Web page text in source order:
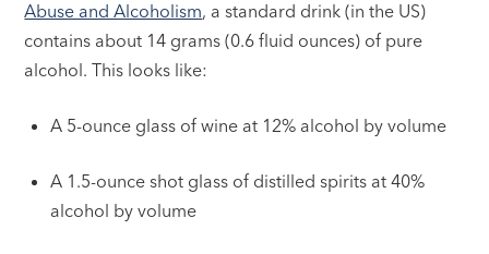
Abuse and Alcoholism, a standard drink (in the US)
contains about 14 grams (0.6 fluid ounces) of pure
alcohol. This looks like:
A 5-ounce glass of wine at 12% alcohol by volume
A 1.5-ounce shot glass of distilled spirits at 40%
alcohol by volume